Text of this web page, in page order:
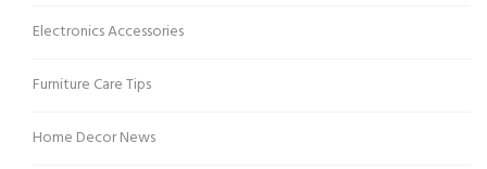
Electronics Accessories
Furniture Care Tips
Home Decor News